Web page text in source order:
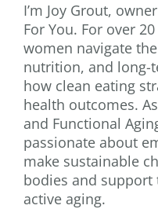
I’m Joy Grout,
For You. For over
women navigate
nutrition, and long-
how clean eating
health outcomes.
and Functional
passionate about
make sustainable
bodies and
active aging.